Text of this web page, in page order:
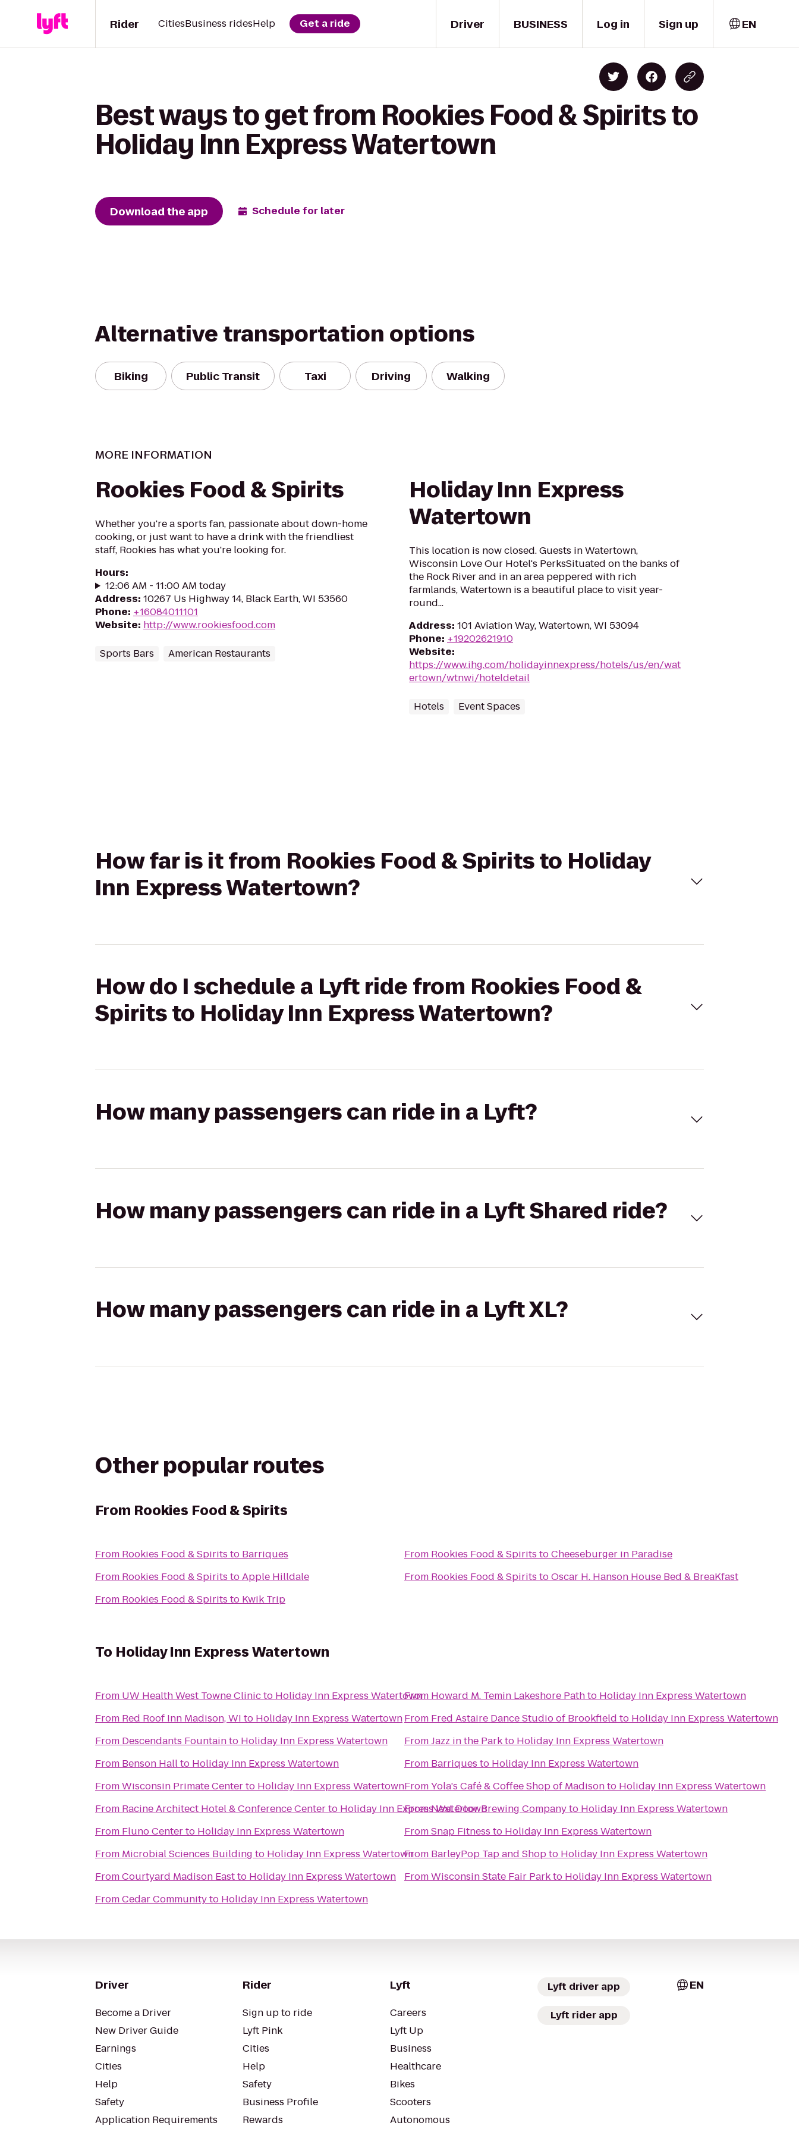
Driver
Rider CitiesBusiness ridesHelp Get a ride BUSINESS Log in Sign up EN
Best ways to get from Rookies Food & Spirits to
Holiday Inn Express Watertown
Download the app Schedule for later
Alternative transportation options
Biking Public Transit Taxi Driving Walking
MORE INFORMATION
Rookies Food & Spirits
Whether you're a sports fan, passionate about down-home
cooking, or just want to have a drink with the friendliest
staff, Rookies has what you're looking for.
Hours:
12:06 AM - 11:00 AM today
Address: 10267 Us Highway 14, Black Earth, WI 53560
Phone: +16084011101
Website: http://www.rookiesfood.com
Sports Bars American Restaurants
Holiday Inn Express
Watertown
This location is now closed. Guests in Watertown,
Wisconsin Love Our Hotel's PerksSituated on the banks of
the Rock River and in an area peppered with rich
farmlands, Watertown is a beautiful place to visit year-
round...
Address: 101 Aviation Way, Watertown, WI 53094
Phone: +19202621910
Website:
https://www.ihg.com/holidayinnexpress/hotels/us/en/wat
ertown/wtnwi/hoteldetail
Hotels Event Spaces
How far is it from Rookies Food & Spirits to Holiday
Inn Express Watertown?
How do I schedule a Lyft ride from Rookies Food &
Spirits to Holiday Inn Express Watertown?
How many passengers can ride in a Lyft?
How many passengers can ride in a Lyft Shared ride?
How many passengers can ride in a Lyft XL?
Other popular routes
From Rookies Food & Spirits
From Rookies Food & Spirits to Barriques
From Rookies Food & Spirits toApple Hilldale
From Rookies Food & Spirits to Kwik Trip
From Rookies Food & Spirits toCheeseburger in Paradise
From Rookies Food & Spirits toOscar H. Hanson House Bed & BreaKfast
To Holiday Inn Express Watertown
From UW Health West Towne Clinicto Holiday Inn Express Watertown
From Red Roof Inn Madison, WI to Holiday Inn Express Watertown
From Descendants Fountainto Holiday Inn Express Watertown
From Benson Hallto Holiday Inn Express Watertown
FromWisconsin Primate Centerto Holiday Inn Express Watertown
From Racine Architect Hotel & Conference Centerto Holiday Inn Express Watertown
From Fluno Centerto Holiday Inn Express Watertown
From Microbial Sciences Building to Holiday Inn Express Watertown
FromCourtyard Madison Eastto Holiday Inn Express Watertown
FromCedar Communityto Holiday Inn Express Watertown
From Howard M. Temin Lakeshore Pathto Holiday Inn Express Watertown
From Fred Astaire Dance Studio of Brookfield to Holiday Inn Express Watertown
FromJazz in the Parkto Holiday Inn Express Watertown
From Barriques to Holiday Inn Express Watertown
FromYola's Café & Coffee Shop of Madisonto Holiday Inn Express Watertown
FromNext Door Brewing Companyto Holiday Inn Express Watertown
FromSnap Fitness to Holiday Inn Express Watertown
From BarleyPop Tap and Shopto Holiday Inn Express Watertown
FromWisconsin State Fair Parkto Holiday Inn Express Watertown
Driver
Become a Driver
New Driver Guide
Earnings
Cities
Help
Safety
Application Requirements
Rider
Sign up to ride
Lyft Pink
Cities
Help
Safety
Business Profile
Rewards
Lyft
Careers
Lyft Up
Business
Healthcare
Bikes
Scooters
Autonomous
Lyft driver app
Lyft rider app
EN